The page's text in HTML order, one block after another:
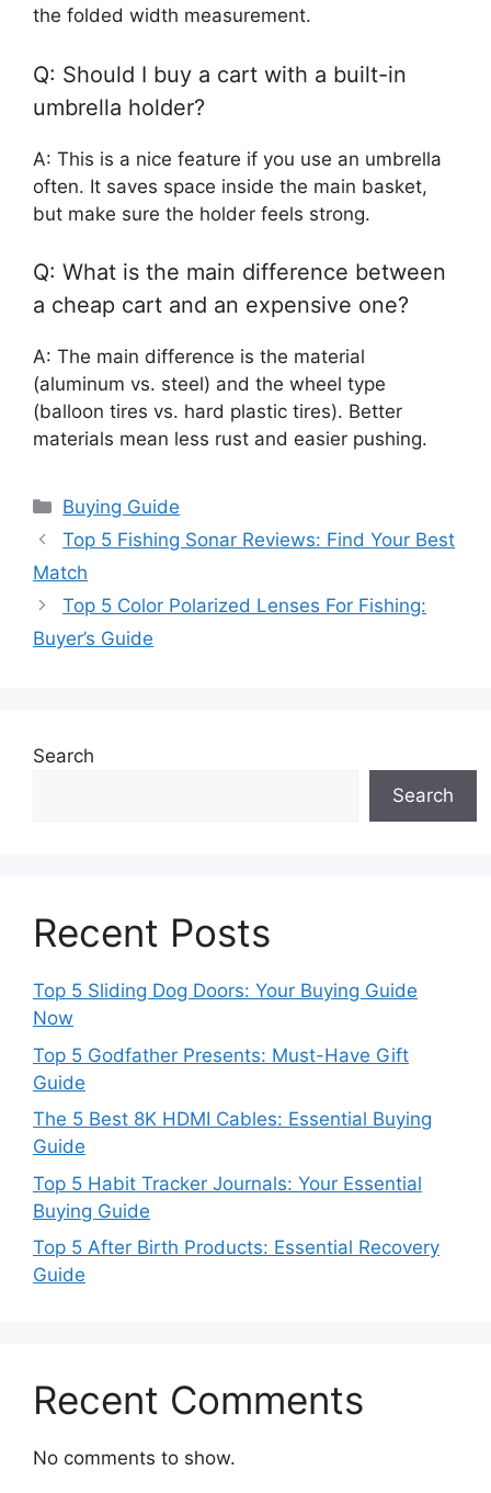
the folded width measurement.
Q: Should I buy a cart with a built-in
umbrella holder?
A: This is a nice feature if you use an umbrella
often. It saves space inside the main basket,
but make sure the holder feels strong.
Q: What is the main difference between
a cheap cart and an expensive one?
A: The main difference is the material
(aluminum vs. steel) and the wheel type
(balloon tires vs. hard plastic tires). Better
materials mean less rust and easier pushing.
Categories
Buying Guide
Top 5 Fishing Sonar Reviews: Find Your Best
Match
Top 5 Color Polarized Lenses For Fishing:
Buyer’s Guide
Search
Search
Recent Posts
Top 5 Sliding Dog Doors: Your Buying Guide
Now
Top 5 Godfather Presents: Must-Have Gift
Guide
The 5 Best 8K HDMI Cables: Essential Buying
Guide
Top 5 Habit Tracker Journals: Your Essential
Buying Guide
Top 5 After Birth Products: Essential Recovery
Guide
Recent Comments
No comments to show.